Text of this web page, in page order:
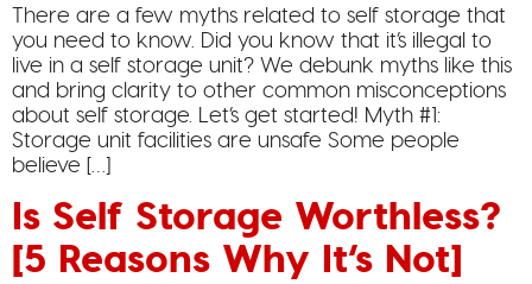
There are a few myths related to self storage that
you need to know. Did you know that it’s illegal to
live in a self storage unit? We debunk myths like this
and bring clarity to other common misconceptions
about self storage. Let’s get started! Myth #1:
Storage unit facilities are unsafe Some people
believe […]
Is Self Storage Worthless?
[5 Reasons Why It’s Not]